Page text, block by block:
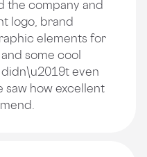
the company and
logo, brand
elements for
some cool
even
saw how excellent